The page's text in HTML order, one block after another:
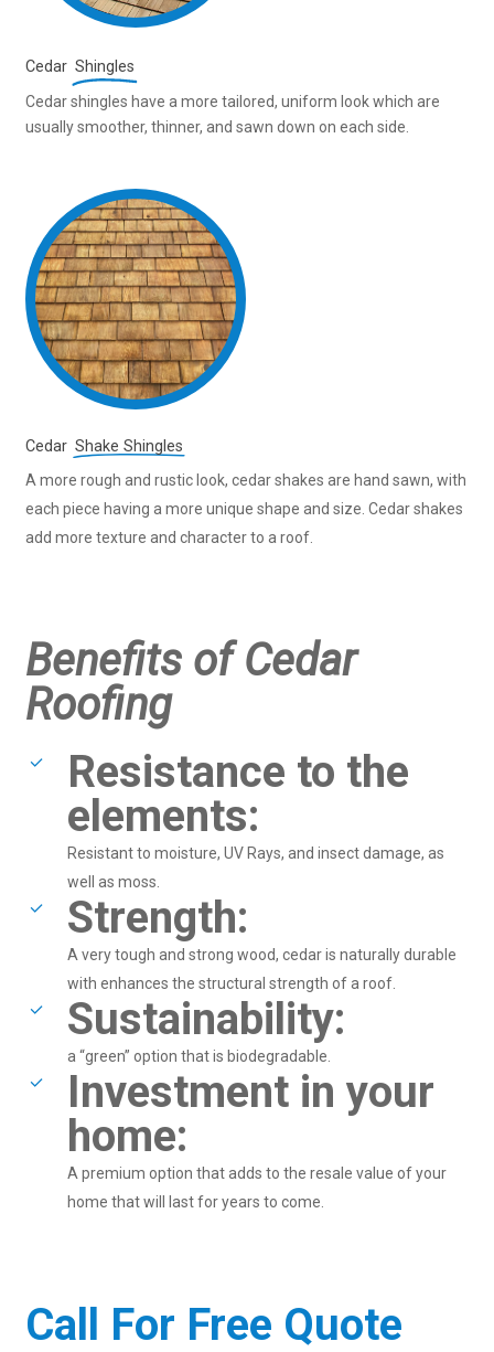
Cedar Shingles
Cedar shingles have a more tailored, uniform look which are
usually smoother, thinner, and sawn down on each side.
Cedar Shake Shingles
A more rough and rustic look, cedar shakes are hand sawn, with
each piece having a more unique shape and size. Cedar shakes
add more texture and character to a roof.
Benefits of Cedar
Roofing
Resistance to the
elements:
Resistant to moisture, UV Rays, and insect damage, as
well as moss.
Strength:
A very tough and strong wood, cedar is naturally durable
with enhances the structural strength of a roof.
Sustainability:
a “green” option that is biodegradable.
Investment in your
home:
A premium option that adds to the resale value of your
home that will last for years to come.
Call For Free Quote